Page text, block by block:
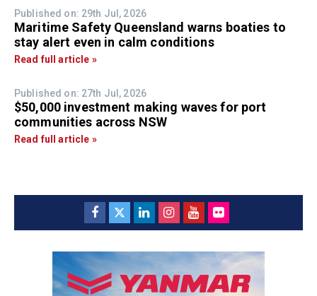
Published on: 29th Jul, 2026
Maritime Safety Queensland warns boaties to
stay alert even in calm conditions
Read full article »
Published on: 27th Jul, 2026
$50,000 investment making waves for port
communities across NSW
Read full article »